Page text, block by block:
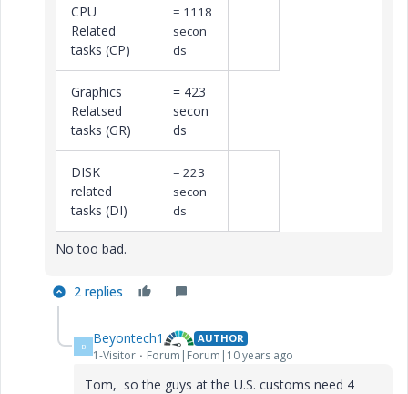
CPU
Related
tasks (CP)
= 1118
secon
ds
Graphics
Relatsed
tasks (GR)
= 423
secon
ds
DISK
related
tasks (DI)
= 223
secon
ds
No too bad.
2 replies
B Beyontech1 AUTHOR
1-Visitor Forum|Forum|10 years ago
Tom, so the guys at the U.S. customs need 4